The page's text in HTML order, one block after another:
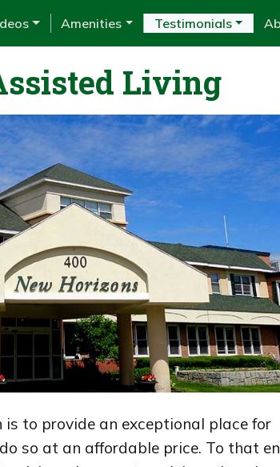
Amenities Testimonials
Living
to provide an exceptional place for
so at an affordable price. To that